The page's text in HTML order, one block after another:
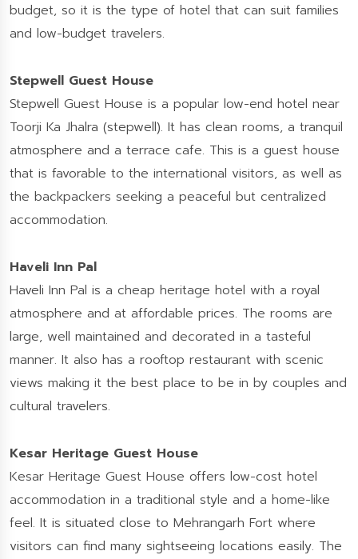
budget, so it is the type of hotel that can suit families
and low-budget travelers.
Stepwell Guest House
Stepwell Guest House is a popular low-end hotel near
Toorji Ka Jhalra (stepwell). It has clean rooms, a tranquil
atmosphere and a terrace cafe. This is a guest house
that is favorable to the international visitors, as well as
the backpackers seeking a peaceful but centralized
accommodation.
Haveli Inn Pal
Haveli Inn Pal is a cheap heritage hotel with a royal
atmosphere and at affordable prices. The rooms are
large, well maintained and decorated in a tasteful
manner. It also has a rooftop restaurant with scenic
views making it the best place to be in by couples and
cultural travelers.
Kesar Heritage Guest House
Kesar Heritage Guest House offers low-cost hotel
accommodation in a traditional style and a home-like
feel. It is situated close to Mehrangarh Fort where
visitors can find many sightseeing locations easily. The